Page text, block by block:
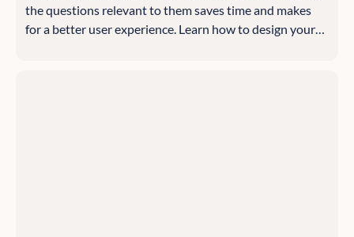
the questions relevant to them saves time and makes
for a better user experience. Learn how to design your